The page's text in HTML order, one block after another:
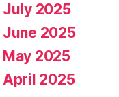
July 2025
June 2025
May 2025
April 2025